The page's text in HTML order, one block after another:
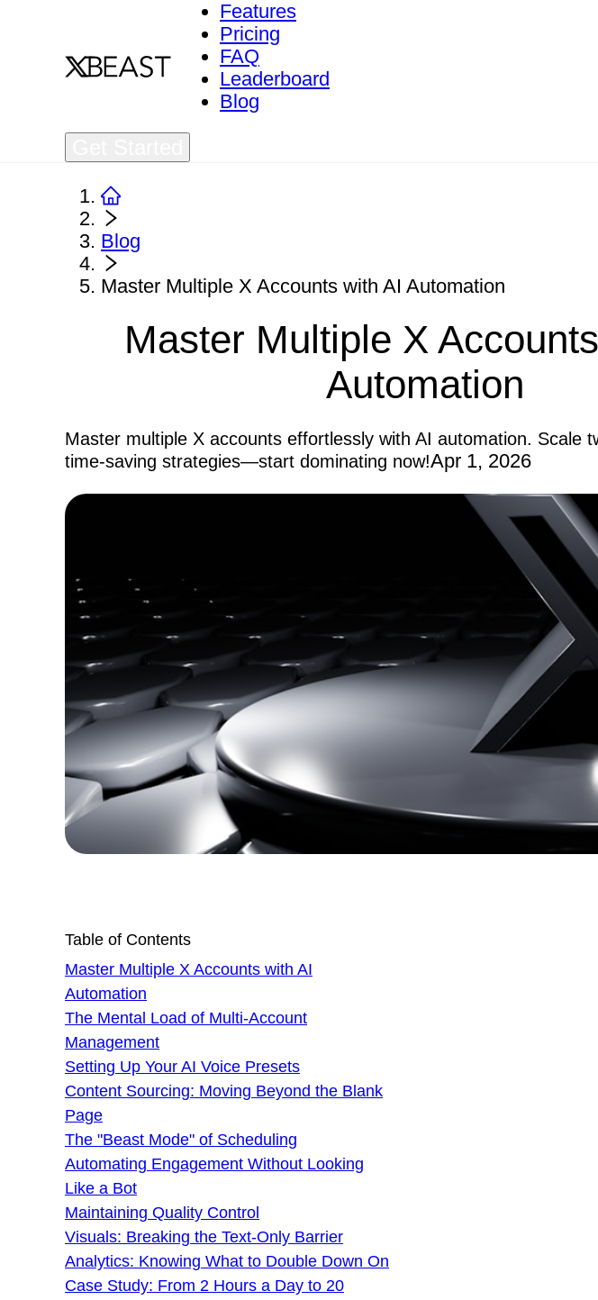
Features
Pricing
FAQ
Leaderboard
Blog
Blog
Master Multiple X Accounts with AI Automation
Master Multiple X
Automation
Master multiple X accounts effortlessly with AI automation.
time-saving strategies—start dominating now!Apr 1, 2026
Table of Contents
Master Multiple X Accounts with AI
Automation
The Mental Load of Multi-Account
Management
Setting Up Your AI Voice Presets
Content Sourcing: Moving Beyond the Blank
Page
The "Beast Mode" of Scheduling
Automating Engagement Without Looking
Like a Bot
Maintaining Quality Control
Visuals: Breaking the Text-Only Barrier
Analytics: Knowing What to Double Down On
Case Study: From 2 Hours a Day to 20